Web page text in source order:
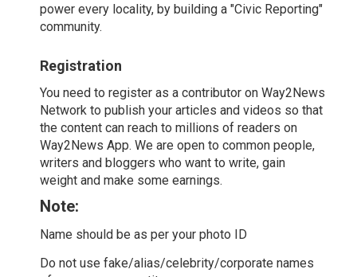
power every locality, by building a "Civic Reporting"
community.
Registration
You need to register as a contributor on Way2News
Network to publish your articles and videos so that
the content can reach to millions of readers on
Way2News App. We are open to common people,
writers and bloggers who want to write, gain
weight and make some earnings.
Note:
Name should be as per your photo ID
Do not use fake/alias/celebrity/corporate names